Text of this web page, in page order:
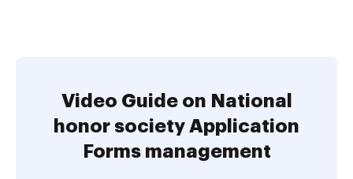
Video Guide on National
honor society Application
Forms management